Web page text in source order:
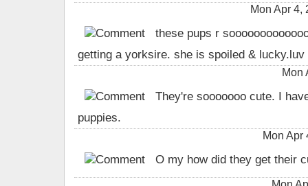
Mon Apr 4,
these pups r
getting a yorksire. she is spoiled & lucky.luv
Mon
They're sooooooo cute. I
puppies.
Mon Apr
O my how did they get their